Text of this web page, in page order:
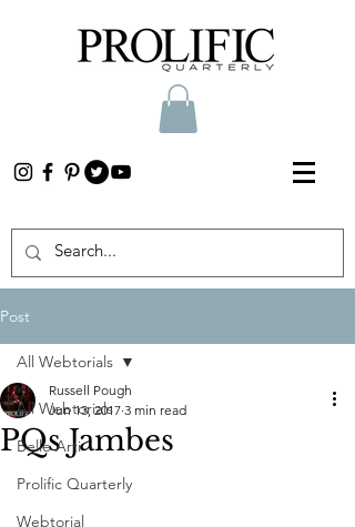
Post
All Webtorials
Belle Arti
Prolific Quarterly
Webtorial
All Webtorials
PQs Jambes
Russell Pough
Jun 13, 2017 3 min read